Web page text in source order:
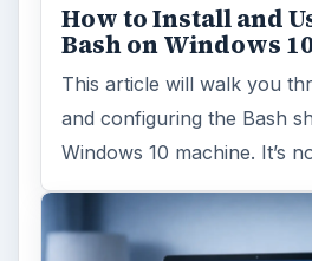
How to Install and
Bash on Windows
This article will walk you
and configuring the Bash
Windows 10 machine. It’s